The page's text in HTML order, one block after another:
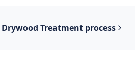
Drywood Treatment process